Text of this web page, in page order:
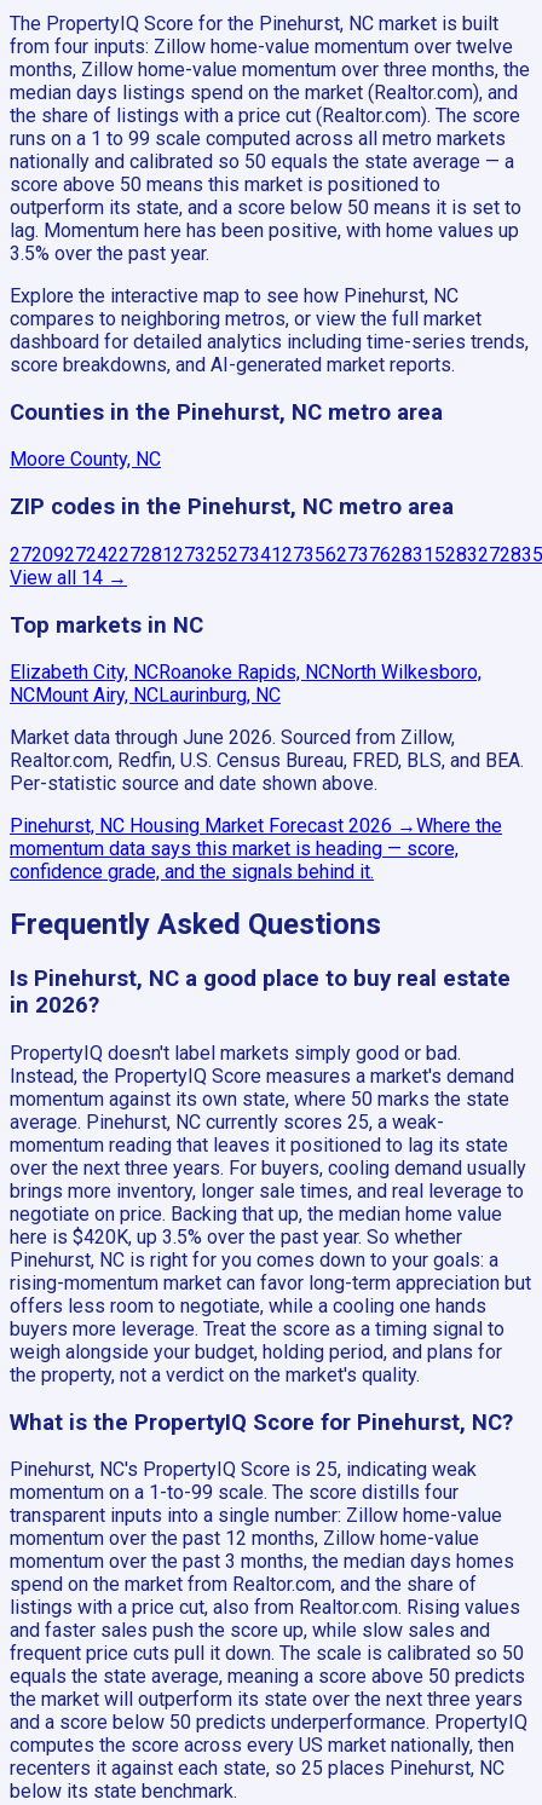
The PropertyIQ Score for the Pinehurst, NC market is built
from four inputs: Zillow home-value momentum over twelve
months, Zillow home-value momentum over three months, the
median days listings spend on the market (Realtor.com), and
the share of listings with a price cut (Realtor.com). The score
runs on a 1 to 99 scale computed across all metro markets
nationally and calibrated so 50 equals the state average — a
score above 50 means this market is positioned to
outperform its state, and a score below 50 means it is set to
lag. Momentum here has been positive, with home values up
3.5% over the past year.
Explore the interactive map to see how Pinehurst, NC
compares to neighboring metros, or view the full market
dashboard for detailed analytics including time-series trends,
score breakdowns, and AI-generated market reports.
Counties in the Pinehurst, NC metro area
Moore County, NC
ZIP codes in the Pinehurst, NC metro area
272092724227281273252734127356273762831528327
View all 14 →
Top markets in NC
Elizabeth City, NCRoanoke Rapids, NCNorth Wilkesboro,
NCMount Airy, NCLaurinburg, NC
Market data through June 2026. Sourced from Zillow,
Realtor.com, Redfin, U.S. Census Bureau, FRED, BLS, and BEA.
Per-statistic source and date shown above.
Pinehurst, NC Housing Market Forecast 2026 →Where the
momentum data says this market is heading — score,
confidence grade, and the signals behind it.
Frequently Asked Questions
Is Pinehurst, NC a good place to buy real estate
in 2026?
PropertyIQ doesn't label markets simply good or bad.
Instead, the PropertyIQ Score measures a market's demand
momentum against its own state, where 50 marks the state
average. Pinehurst, NC currently scores 25, a weak-
momentum reading that leaves it positioned to lag its state
over the next three years. For buyers, cooling demand usually
brings more inventory, longer sale times, and real leverage to
negotiate on price. Backing that up, the median home value
here is $420K, up 3.5% over the past year. So whether
Pinehurst, NC is right for you comes down to your goals: a
rising-momentum market can favor long-term appreciation but
offers less room to negotiate, while a cooling one hands
buyers more leverage. Treat the score as a timing signal to
weigh alongside your budget, holding period, and plans for
the property, not a verdict on the market's quality.
What is the PropertyIQ Score for Pinehurst, NC?
Pinehurst, NC's PropertyIQ Score is 25, indicating weak
momentum on a 1-to-99 scale. The score distills four
transparent inputs into a single number: Zillow home-value
momentum over the past 12 months, Zillow home-value
momentum over the past 3 months, the median days homes
spend on the market from Realtor.com, and the share of
listings with a price cut, also from Realtor.com. Rising values
and faster sales push the score up, while slow sales and
frequent price cuts pull it down. The scale is calibrated so 50
equals the state average, meaning a score above 50 predicts
the market will outperform its state over the next three years
and a score below 50 predicts underperformance. PropertyIQ
computes the score across every US market nationally, then
recenters it against each state, so 25 places Pinehurst, NC
below its state benchmark.